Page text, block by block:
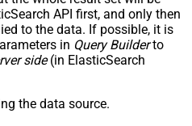
API first, and only then
to the data. If possible, it is
in Query Builderto
side(in ElasticSearch
the data source.